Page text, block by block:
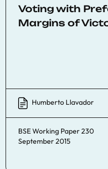
Voting with
Margins of
Humberto Llavador
BSE Working Paper 230
September 2015